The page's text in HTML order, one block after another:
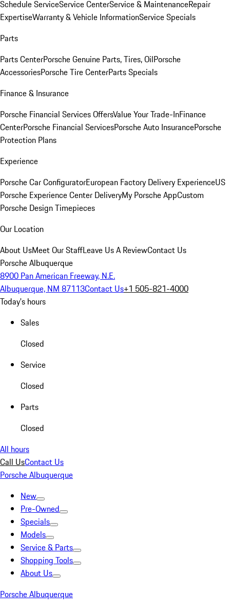
Schedule ServiceService CenterService & MaintenanceRepair
ExpertiseWarranty & Vehicle InformationService Specials
Parts
Parts CenterPorsche Genuine Parts, Tires, OilPorsche
AccessoriesPorsche Tire CenterParts Specials
Finance & Insurance
Porsche Financial Services OffersValue Your Trade-InFinance
CenterPorsche Financial ServicesPorsche Auto InsurancePorsche
Protection Plans
Experience
Porsche Car ConfiguratorEuropean Factory Delivery ExperienceUS
Porsche Experience Center DeliveryMy Porsche AppCustom
Porsche Design Timepieces
Our Location
About UsMeet Our StaffLeave Us A ReviewContact Us
Porsche Albuquerque
8900 Pan American Freeway, N.E.
Albuquerque, NM 87113Contact Us+1 505-821-4000
Today's hours
Sales
Closed
Service
Closed
Parts
Closed
All hours
Call UsContact Us
Porsche Albuquerque
New
Pre-Owned
Specials
Models
Service & Parts
Shopping Tools
About Us
Porsche Albuquerque